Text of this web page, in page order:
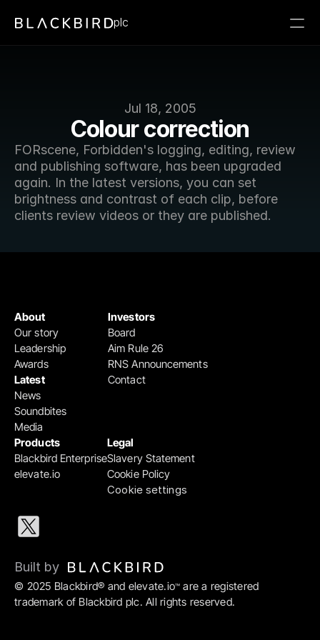
Jul 18, 2005
Colour correction
FORscene, Forbidden's logging, editing, review
and publishing software, has been upgraded
again. In the latest versions, you can set
brightness and contrast of each clip, before
clients review videos or they are published.
plc
Products
Blackbird Enterprise
elevate.io
Legal
Slavery Statement
Cookie Policy
Cookie settings
Investors
Board
Aim Rule 26
RNS Announcements
Contact
About
Our story
Leadership
Awards
Latest
News
Soundbites
Media
© 2025 Blackbird® and elevate.io™ are a registered
trademark of Blackbird plc. All rights reserved.
Built by